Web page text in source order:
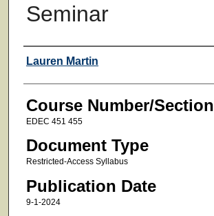
Seminar
Faculty
Lauren Martin
Course Number/Section
EDEC 451 455
Document Type
Restricted-Access Syllabus
Publication Date
9-1-2024